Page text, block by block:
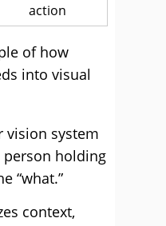
action
of how
into visual
vision system
person holding
“what.”
context,